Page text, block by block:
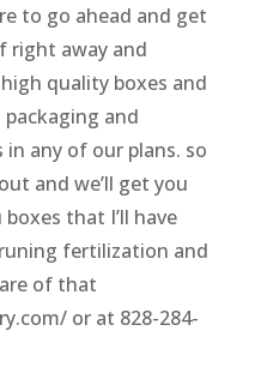
to go ahead and get
right away and
quality boxes and
and
any of our plans. so
and we’ll get you
that I’ll have
fertilization and
of that
or at 828-284-